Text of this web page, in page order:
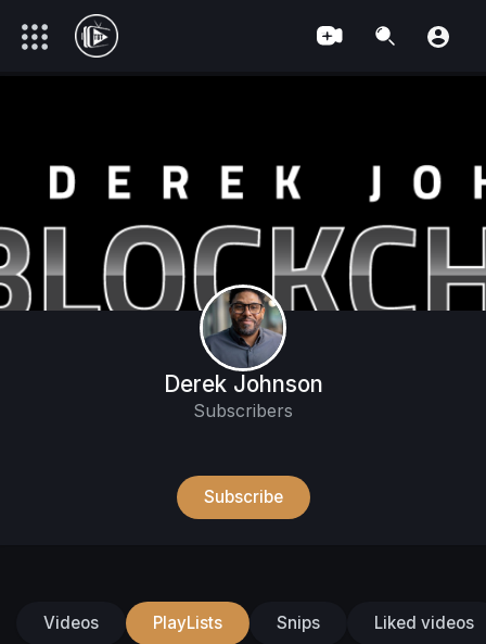
Derek Johnson
Subscribers
Subscribe
Videos PlayLists Snips Liked videos